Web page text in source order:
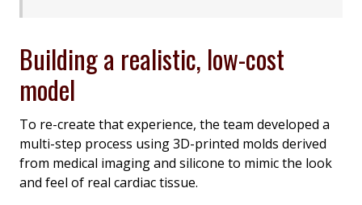
Building a realistic, low-cost
model
To re-create that experience, the team developed a
multi-step process using 3D-printed molds derived
from medical imaging and silicone to mimic the look
and feel of real cardiac tissue.